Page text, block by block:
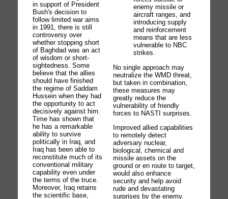
in support of President
Bush's decision to
follow limited war aims
in 1991, there is still
controversy over
whether stopping short
of Baghdad was an act
of wisdom or short-
sightedness. Some
believe that the allies
should have finished
the regime of Saddam
Hussein when they had
the opportunity to act
decisively against him.
Time has shown that
he has a remarkable
ability to survive
politically in Iraq, and
Iraq has been able to
reconstitute much of its
conventional military
capability even under
the terms of the truce.
Moreover, Iraq retains
the scientific base,
enemy missile or
aircraft ranges, and
introducing supply
and reinforcement
means that are less
vulnerable to NBC
strikes.
No single approach may
neutralize the WMD threat,
but taken in combination,
these measures may
greatly reduce the
vulnerability of friendly
forces to NASTI surprises.
Improved allied capabilities
to remotely detect
adversary nuclear,
biological, chemical and
missile assets on the
ground or en route to target,
would also enhance
security and help avoid
rude and devastating
surprises by the enemy.